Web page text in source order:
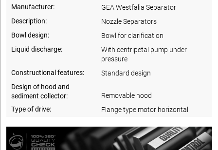
Manufacturer:
GEA Westfalia Separator
Description:
Nozzle Separators
Bowl design:
Bowl for clarification
Liquid discharge:
With centripetal pump under
pressure
Constructional features:
Standard design
Design of hood and
sediment collector:
Removable hood
Type of drive:
Flange type motor horizontal